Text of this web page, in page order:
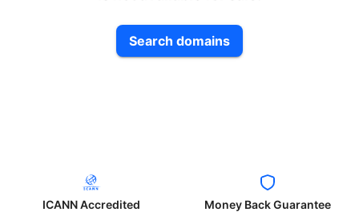
Search domains
ICANN Accredited Money Back Guarantee